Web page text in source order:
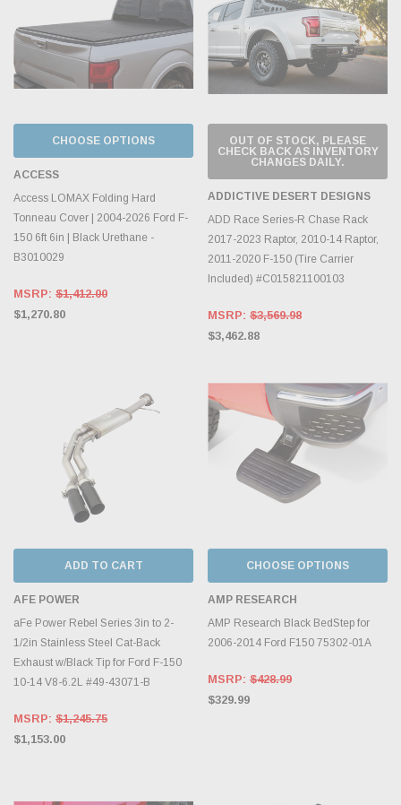
CHOOSE OPTIONS
ACCESS
Access LOMAX Folding Hard
Tonneau Cover | 2004-2026 Ford F-
150 6ft 6in | Black Urethane -
B3010029
MSRP: $1,412.00
$1,270.80
OUT OF STOCK, PLEASE
CHECK BACK AS INVENTORY
CHANGES DAILY.
ADDICTIVE DESERT DESIGNS
ADD Race Series-R Chase Rack
2017-2023 Raptor, 2010-14 Raptor,
2011-2020 F-150 (Tire Carrier
Included) #C015821100103
MSRP: $3,569.98
$3,462.88
ADD TO CART
AFE POWER
aFe Power Rebel Series 3in to 2-
1/2in Stainless Steel Cat-Back
Exhaust w/Black Tip for Ford F-150
10-14 V8-6.2L #49-43071-B
MSRP: $1,245.75
$1,153.00
CHOOSE OPTIONS
AMP RESEARCH
AMP Research Black BedStep for
2006-2014 Ford F150 75302-01A
MSRP: $428.99
$329.99